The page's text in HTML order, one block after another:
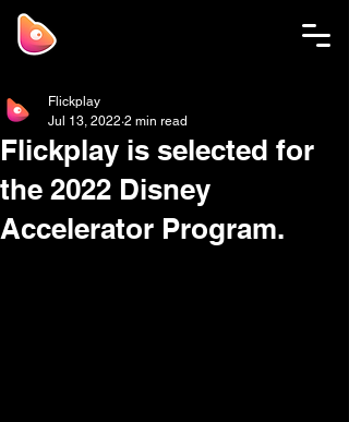
Flickplay is selected for
the 2022 Disney
Accelerator Program.
Flickplay
Jul 13, 2022 2 min read